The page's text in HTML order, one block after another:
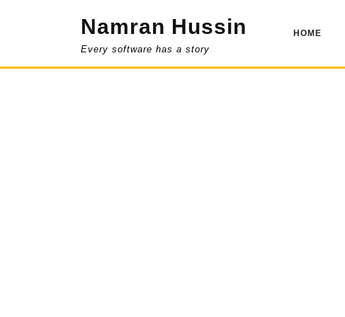
Namran Hussin
Every software has a story
HOME